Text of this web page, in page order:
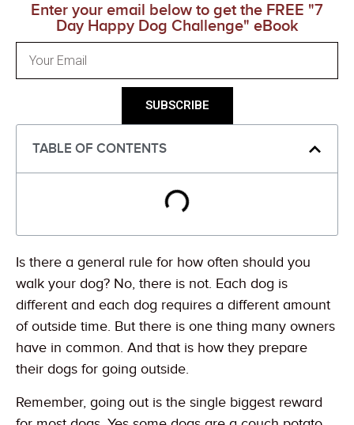
Enter your email below to get the FREE "7
Day Happy Dog Challenge" eBook
SUBSCRIBE
TABLE OF CONTENTS
Is there a general rule for how often should you
walk your dog? No, there is not. Each dog is
different and each dog requires a different amount
of outside time. But there is one thing many owners
have in common. And that is how they prepare
their dogs for going outside.
Remember, going out is the single biggest reward